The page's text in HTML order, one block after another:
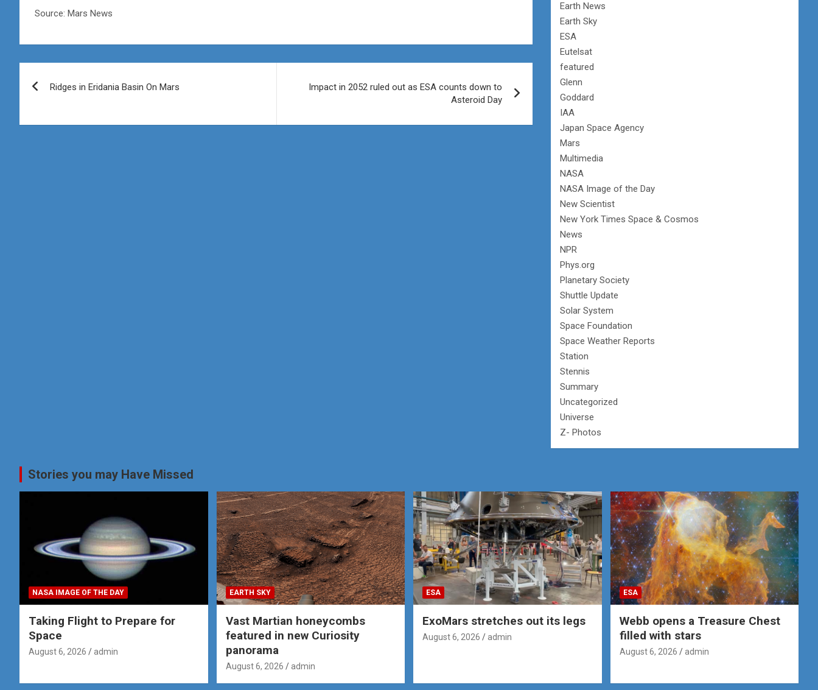
Source: Mars News
navigation
Ridges in Eridania Basin On Mars
Impact in 2052 ruled out as ESA counts down to
Asteroid Day
Earth News
Earth Sky
ESA
Eutelsat
featured
Glenn
Goddard
IAA
Japan Space Agency
Mars
Multimedia
NASA
NASA Image of the Day
New Scientist
New York Times Space & Cosmos
News
NPR
Phys.org
Planetary Society
Shuttle Update
Solar System
Space Foundation
Space Weather Reports
Station
Stennis
Summary
Uncategorized
Universe
Z- Photos
Stories you may Have Missed
NASA IMAGE OF THE DAY
Taking Flight to Prepare for
Space
August 6, 2026 admin
EARTH SKY
Vast Martian honeycombs
featured in new Curiosity
panorama
August 6, 2026 admin
ESA
ExoMars stretches out its legs
August 6, 2026 admin
ESA
Webb opens a Treasure Chest
filled with stars
August 6, 2026 admin